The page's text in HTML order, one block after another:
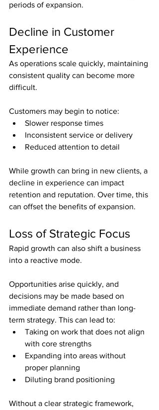
periods of expansion.
Decline in Customer
Experience
As operations scale quickly, maintaining
consistent quality can become more
difficult.
Customers may begin to notice:
Slower response times
Inconsistent service or delivery
Reduced attention to detail
While growth can bring in new clients, a
decline in experience can impact
retention and reputation. Over time, this
can offset the benefits of expansion.
Loss of Strategic Focus
Rapid growth can also shift a business
into a reactive mode.
Opportunities arise quickly, and
decisions may be made based on
immediate demand rather than long-
term strategy. This can lead to:
Taking on work that does not align
with core strengths
Expanding into areas without
proper planning
Diluting brand positioning
Without a clear strategic framework,